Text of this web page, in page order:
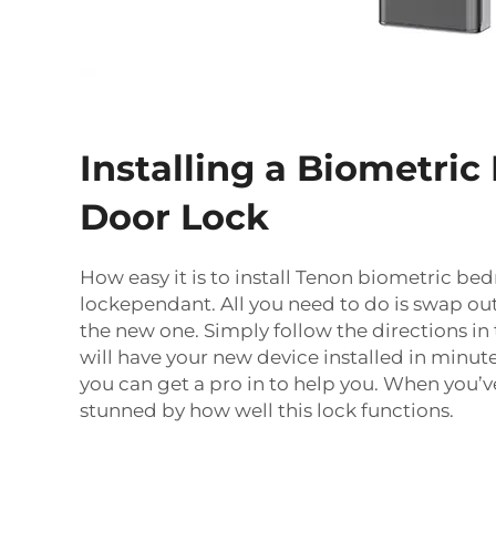
Installing a Biometric
Door Lock
How easy it is to install Tenon biometric
lockependant. All you need to do is swap
the new one. Simply follow the directions in
will have your new device installed in
you can get a pro in to help you. When
stunned by how well this lock functions.